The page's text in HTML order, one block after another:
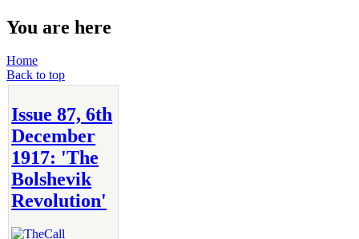
You are here
Home
Back to top
Issue 87, 6th
December
1917: 'The
Bolshevik
Revolution'